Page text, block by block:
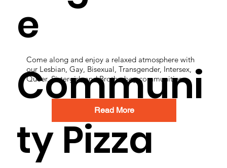
e
Come along and enjoy a relaxed atmosphere with
our Lesbian, Gay, Bisexual, Transgender, Intersex,
Queer, Sistergirl, and Brotherboy communities.
Read More
Communi
ty Pizza